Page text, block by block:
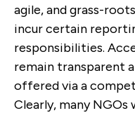
agile, and grass-
incur certain
responsibilities.
remain transparent
offered via a
Clearly, many